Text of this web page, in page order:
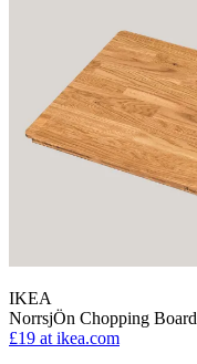
IKEA
NorrsjÖn Chopping Board
£19 at ikea.com